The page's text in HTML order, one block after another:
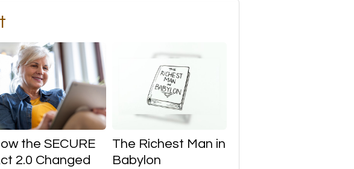
the SECURE
2.0 Changed
The Richest Man in
Babylon